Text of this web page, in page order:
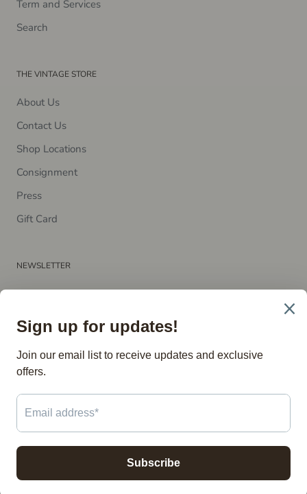
Term and Services
Search
THE VINTAGE STORE
About Us
Contact Us
Shop Locations
Consignment
P​ress
Gift Card
NEWSLETTER
SUBSCRIBE
© The Vintage Store